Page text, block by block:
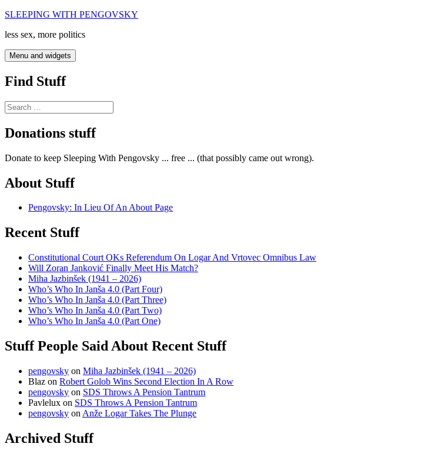
Skip
content
SLEEPING WITH PENGOVSKY
less sex, more politics
Menu and widgets
Find Stuff
Search
for:
Donations stuff
Donate to keep Sleeping With Pengovsky ... free ... (that possibly came out wrong).
About Stuff
Pengovsky: In Lieu Of An About Page
Recent Stuff
Constitutional Court OKs Referendum On Logar And Vrtovec Omnibus Law
Will Zoran Janković Finally Meet His Match?
Miha Jazbinšek (1941 – 2026)
Who’s Who In Janša 4.0 (Part Four)
Who’s Who In Janša 4.0 (Part Three)
Who’s Who In Janša 4.0 (Part Two)
Who’s Who In Janša 4.0 (Part One)
Stuff People Said About Recent Stuff
pengovsky on Miha Jazbinšek (1941 – 2026)
Blaz on Robert Golob Wins Second Election In A Row
pengovsky on SDS Throws A Pension Tantrum
Pavlelux on SDS Throws A Pension Tantrum
pengovsky on Anže Logar Takes The Plunge
Archived Stuff